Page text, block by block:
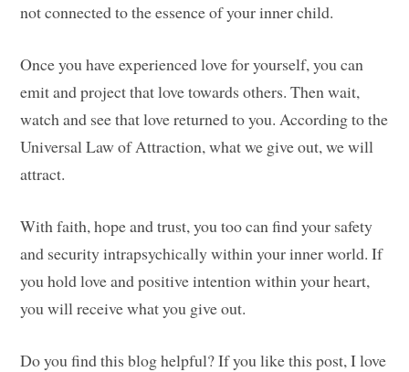
not connected to the essence of your inner child.
Once you have experienced love for yourself, you can
emit and project that love towards others. Then wait,
watch and see that love returned to you. According to the
Universal Law of Attraction, what we give out, we will
attract.
With faith, hope and trust, you too can find your safety
and security intrapsychically within your inner world. If
you hold love and positive intention within your heart,
you will receive what you give out.
Do you find this blog helpful? If you like this post, I love